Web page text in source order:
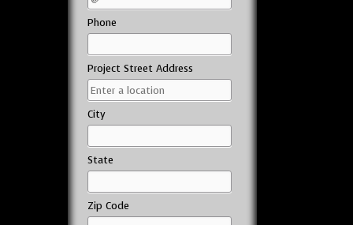
Phone
Project Street Address
City
State
Zip Code